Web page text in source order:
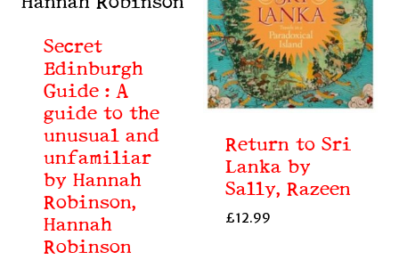
Secret
Edinburgh
Guide : A
guide to the
unusual and
unfamiliar
by Hannah
Robinson,
Hannah
Robinson
Return to Sri
Lanka by
Sally, Razeen
£12.99